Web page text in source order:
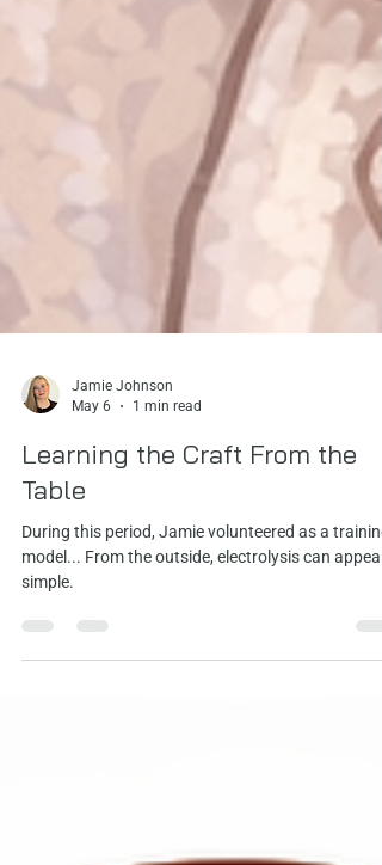
May 6
1 min read
Learning the Craft From the
Table
During this period, Jamie volunteered as a training
model... From the outside, electrolysis can appear
simple.